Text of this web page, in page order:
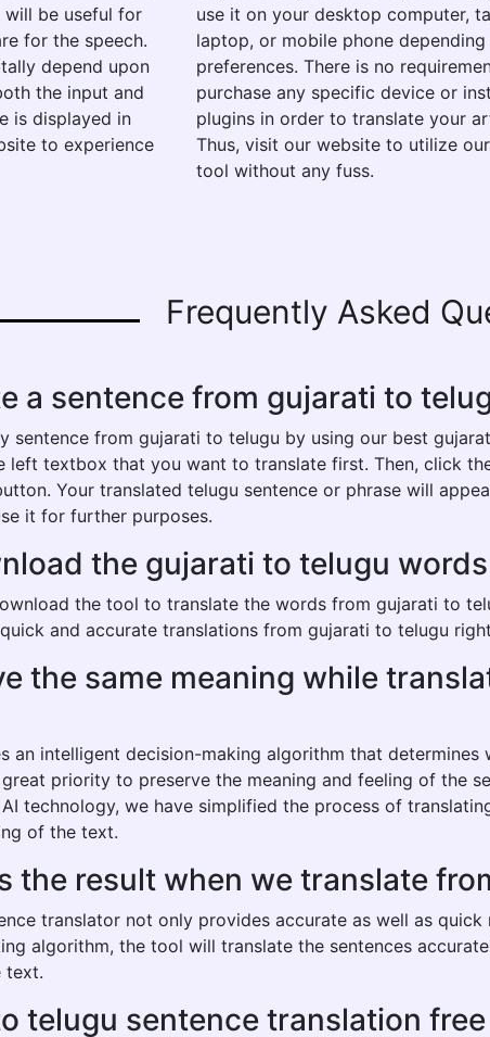
be useful for
for the speech.
depend upon
the input and
is displayed in
to experience
use it on your desktop computer,
laptop, or mobile phone
preferences. There is no
purchase any specific device or
plugins in order to translate your
Thus, visit our website to utilize
tool without any fuss.
Frequently Asked
a sentence from gujarati to
sentence from gujarati to telugu by using our best
left textbox that you want to translate first. Then, click
Your translated telugu sentence or phrase will
it for further purposes.
the gujarati to telugu
the tool to translate the words from gujarati to
and accurate translations from gujarati to telugu
the same meaning while
an intelligent decision-making algorithm that
priority to preserve the meaning and feeling of the
technology, we have simplified the process of
of the text.
the result when we translate
translator not only provides accurate as well as
algorithm, the tool will translate the sentences
text.
telugu sentence translation